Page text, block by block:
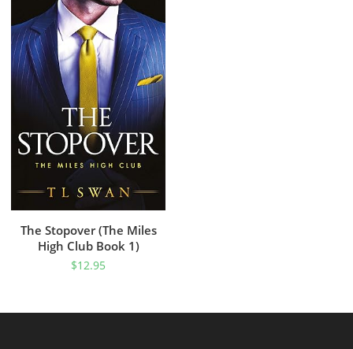
The Stopover (The Miles
High Club Book 1)
$12.95